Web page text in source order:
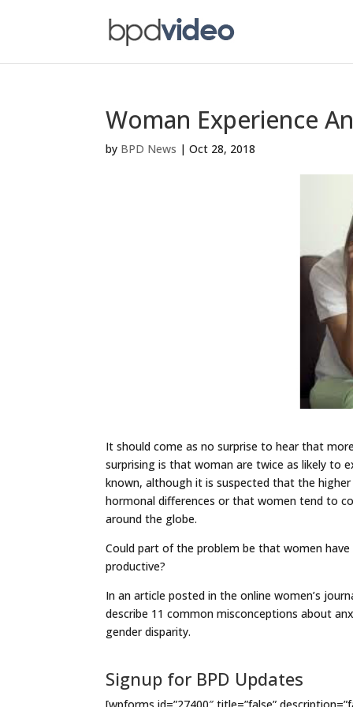
Woman Experience
by BPD News |Oct 28, 2018
It should come as no surprise to hear that
surprising is that woman are twice as likely to
known, although it is suspected that the
hormonal differences or that women tend to
around the globe.
Could part of the problem be that women
productive?
In an article posted in the online women’s
describe 11 common misconceptions about
gender disparity.
Signup for BPD Updates